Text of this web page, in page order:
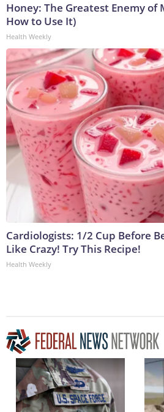
Honey: The Greatest Enemy of
How to Use It)
Health Weekly
Cardiologists: 1/2 Cup Before
Like Crazy! Try This Recipe!
Health Weekly